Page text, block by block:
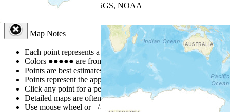
| Powered by
USGS, NOAA
Map Notes
Each point represents a people group in a country.
Colors ●●●●● are from the Joshua Project Progress Scale
Points are best estimates, but should not be taken as exact.
Points represent the approximate center of a larger area.
Click any point for a people group profile.
Detailed maps are often found on specific people profiles.
Use mouse wheel or +/- buttons to zoom the map.